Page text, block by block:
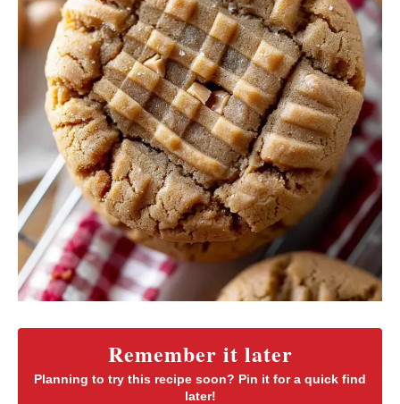
Remember it later
Planning to try this recipe soon? Pin it for a quick find
later!